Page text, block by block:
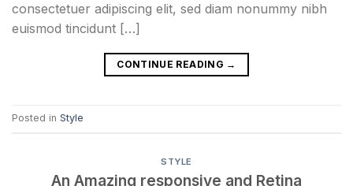
consectetuer adipiscing elit, sed diam nonummy nibh
euismod tincidunt […]
CONTINUE READING →
Posted in Style
STYLE
An Amazing responsive and Retina